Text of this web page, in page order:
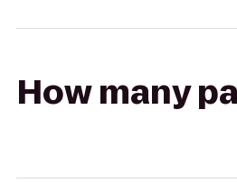
How many